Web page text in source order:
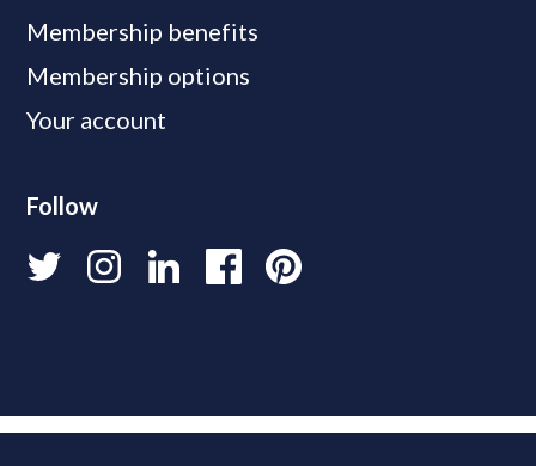
Membership benefits
Membership options
Your account
Follow